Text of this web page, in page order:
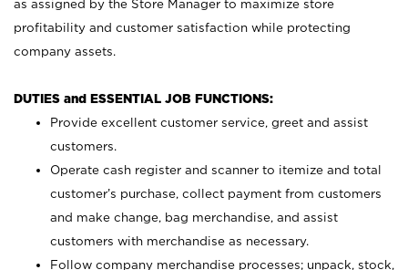
as assigned by the Store Manager to maximize store
profitability and customer satisfaction while protecting
company assets.
DUTIES and ESSENTIAL JOB FUNCTIONS:
Provide excellent customer service, greet and assist
customers.
Operate cash register and scanner to itemize and total
customer’s purchase, collect payment from customers
and make change, bag merchandise, and assist
customers with merchandise as necessary.
Follow company merchandise processes; unpack, stock,